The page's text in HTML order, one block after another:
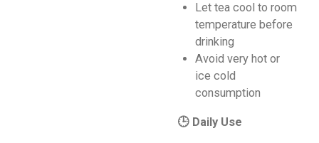
Let tea cool to room
temperature before
drinking
Avoid very hot or
ice cold
consumption
🕒 Daily Use